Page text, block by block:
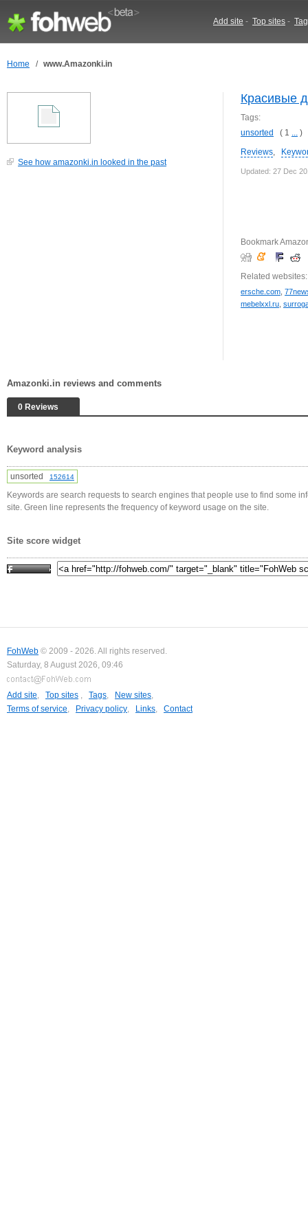
Add site - Top sites -
Home / www.Amazonki.in
See how amazonki.in looked in the past
Красивые
Tags:
unsorted
( 1 ... )
Reviews,
Updated: 27 Dec
Bookmark
Related websites:
ersche.com
mebelxxl.ru
Amazonki.in reviews and comments
0 Reviews
Keyword analysis
unsorted 152614
Keywords are search requests to search engines that people use to find some
site. Green line represents the frequency of keyword usage on the site.
Site score widget
FohWeb © 2009 - 2026. All rights reserved.
Saturday, 8 August 2026, 09:46
Add site, Top sites , Tags, New sites,
Terms of service, Privacy policy, Links, Contact